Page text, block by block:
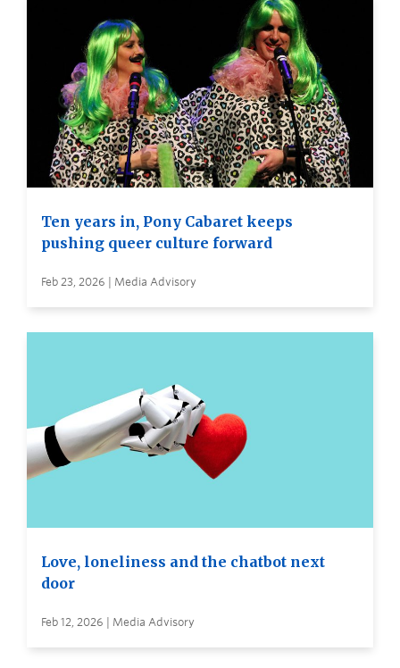
Ten years in, Pony Cabaret keeps
pushing queer culture forward
Feb 23, 2026 | Media Advisory
Love, loneliness and the chatbot next
door
Feb 12, 2026 | Media Advisory